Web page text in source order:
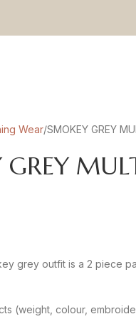
Wear SMOKEY GREY
GREY
grey outfit is a 2 piece
(weight, colour,